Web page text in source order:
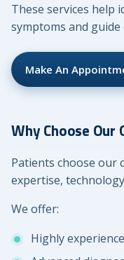
These services help
symptoms and
Make An
Why Choose
Patients choose our
expertise,
We offer:
Highly